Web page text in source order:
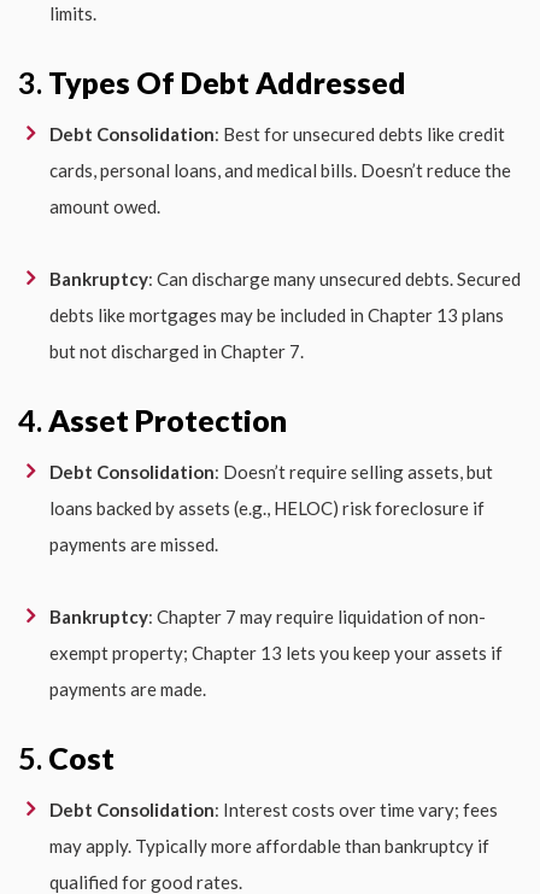
limits.
3. Types Of Debt Addressed
Debt Consolidation: Best for unsecured debts like credit
cards, personal loans, and medical bills. Doesn’t reduce the
amount owed.
Bankruptcy: Can discharge many unsecured debts. Secured
debts like mortgages may be included in Chapter 13 plans
but not discharged in Chapter 7.
4. Asset Protection
Debt Consolidation: Doesn’t require selling assets, but
loans backed by assets (e.g., HELOC) risk foreclosure if
payments are missed.
Bankruptcy: Chapter 7 may require liquidation of non-
exempt property; Chapter 13 lets you keep your assets if
payments are made.
5. Cost
Debt Consolidation: Interest costs over time vary; fees
may apply. Typically more affordable than bankruptcy if
qualified for good rates.